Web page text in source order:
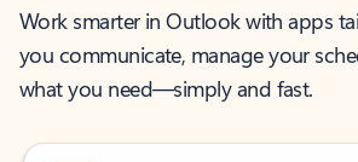
Work smarter in Outlook with apps
you communicate, manage your
what you need—simply and fast.